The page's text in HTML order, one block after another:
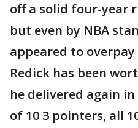
off a solid four-year
but even by NBA
appeared to
Redick has been
he delivered again in
of 10 3 pointers, all